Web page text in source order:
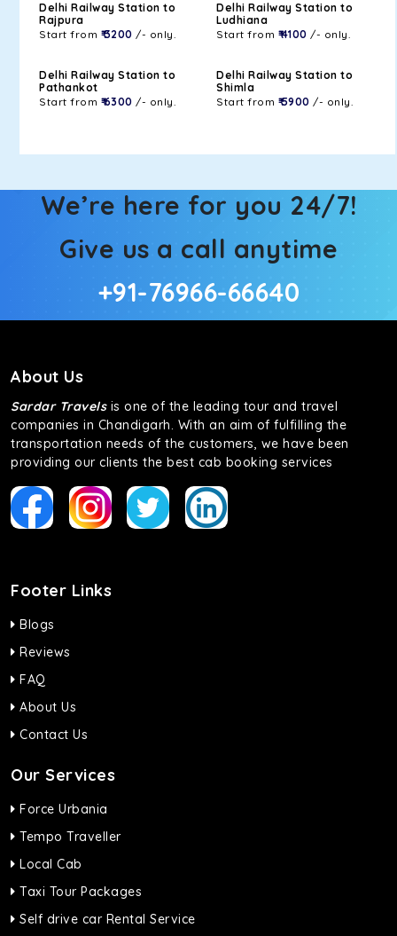
Delhi Railway Station to
Rajpura
Start from ₹ 3200 /- only.
Delhi Railway Station to
Ludhiana
Start from ₹ 4100 /- only.
Delhi Railway Station to
Pathankot
Start from ₹ 6300 /- only.
Delhi Railway Station to
Shimla
Start from ₹ 5900 /- only.
We’re here for you 24/7!
Give us a call anytime
+91-76966-66640
About Us
Sardar Travelsis one of the leading tour and travel
companies in Chandigarh. With an aim of fulfilling the
transportation needs of the customers, we have been
providing our clients the best cab booking services
Footer Links
Blogs
Reviews
FAQ
About Us
Contact Us
Our Services
Force Urbania
Tempo Traveller
Local Cab
Taxi Tour Packages
Self drive car Rental Service